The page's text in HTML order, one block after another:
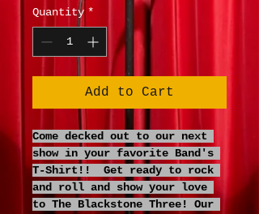
Quantity *
Add to Cart
Come decked out to our next
show in your favorite Band's
T-Shirt!!  Get ready to rock
and roll and show your love
to The Blackstone Three! Our